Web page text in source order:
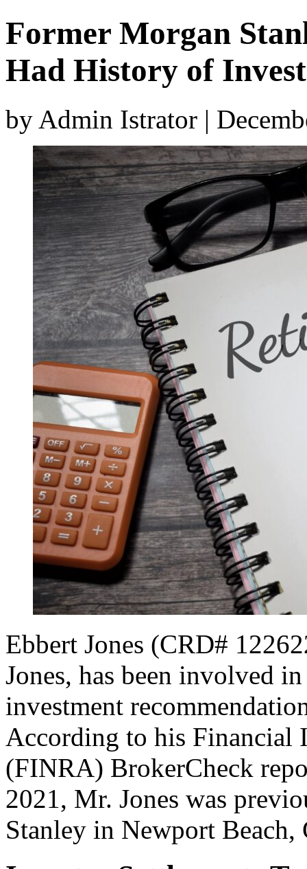
Former Morgan
Had History of
by Admin Istrator |
Ebbert Jones (CRD#
Jones, has been involved
investment
According to his Financial
(FINRA) BrokerCheck
2021, Mr. Jones was
Stanley in Newport